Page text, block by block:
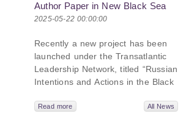
Author Paper in New Black Sea
Geopolitics Initiative
2025-05-22 00:00:00
Recently a new project has been
launched under the Transatlantic
Leadership Network, titled “Russian
Intentions and Actions in the Black
dive into Russia’s strategic goals in
Read more All News